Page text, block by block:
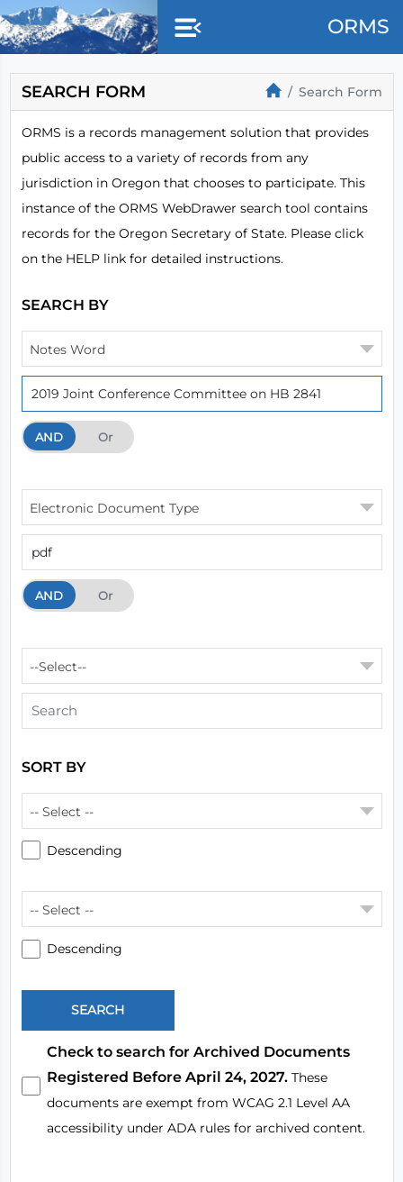
Skip to main content
ORMS
SEARCH FORM Search Form
ORMS is a records management solution that provides
public access to a variety of records from any
jurisdiction in Oregon that chooses to participate. This
instance of the ORMS WebDrawer search tool contains
records for the Oregon Secretary of State. Please click
on the HELP link for detailed instructions.
SEARCH BY
Notes Word
And Or
AND
Electronic Document Type
And Or
AND
--Select--
SORT BY
-- Select --
Descending
-- Select --
Descending
Check to search for Archived Documents
Registered Before April 24, 2027.These
documents are exempt from WCAG 2.1 Level AA
accessibility under ADA rules for archived content.